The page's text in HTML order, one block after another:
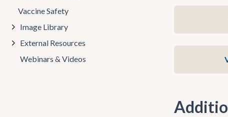
Vaccine Safety
Image Library
External Resources
Webinars & Videos